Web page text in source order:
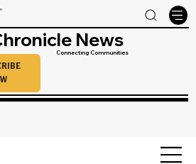
News
Connecting Communities